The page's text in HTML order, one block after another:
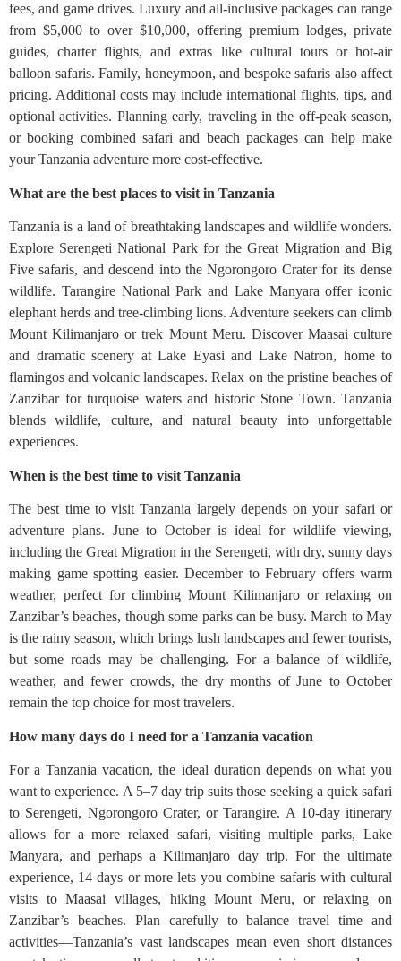
fees, and game drives. Luxury and all-inclusive packages can range
from $5,000 to over $10,000, offering premium lodges, private
guides, charter flights, and extras like cultural tours or hot-air
balloon safaris. Family, honeymoon, and bespoke safaris also affect
pricing. Additional costs may include international flights, tips, and
optional activities. Planning early, traveling in the off-peak season,
or booking combined safari and beach packages can help make
your Tanzania adventure more cost-effective.
What are the best places to visit in Tanzania
Tanzania is a land of breathtaking landscapes and wildlife wonders.
Explore Serengeti National Park for the Great Migration and Big
Five safaris, and descend into the Ngorongoro Crater for its dense
wildlife. Tarangire National Park and Lake Manyara offer iconic
elephant herds and tree-climbing lions. Adventure seekers can climb
Mount Kilimanjaro or trek Mount Meru. Discover Maasai culture
and dramatic scenery at Lake Eyasi and Lake Natron, home to
flamingos and volcanic landscapes. Relax on the pristine beaches of
Zanzibar for turquoise waters and historic Stone Town. Tanzania
blends wildlife, culture, and natural beauty into unforgettable
experiences.
When is the best time to visit Tanzania
The best time to visit Tanzania largely depends on your safari or
adventure plans. June to October is ideal for wildlife viewing,
including the Great Migration in the Serengeti, with dry, sunny days
making game spotting easier. December to February offers warm
weather, perfect for climbing Mount Kilimanjaro or relaxing on
Zanzibar’s beaches, though some parks can be busy. March to May
is the rainy season, which brings lush landscapes and fewer tourists,
but some roads may be challenging. For a balance of wildlife,
weather, and fewer crowds, the dry months of June to October
remain the top choice for most travelers.
How many days do I need for a Tanzania vacation
For a Tanzania vacation, the ideal duration depends on what you
want to experience. A 5–7 day trip suits those seeking a quick safari
to Serengeti, Ngorongoro Crater, or Tarangire. A 10-day itinerary
allows for a more relaxed safari, visiting multiple parks, Lake
Manyara, and perhaps a Kilimanjaro day trip. For the ultimate
experience, 14 days or more lets you combine safaris with cultural
visits to Maasai villages, hiking Mount Meru, or relaxing on
Zanzibar’s beaches. Plan carefully to balance travel time and
activities—Tanzania’s vast landscapes mean even short distances